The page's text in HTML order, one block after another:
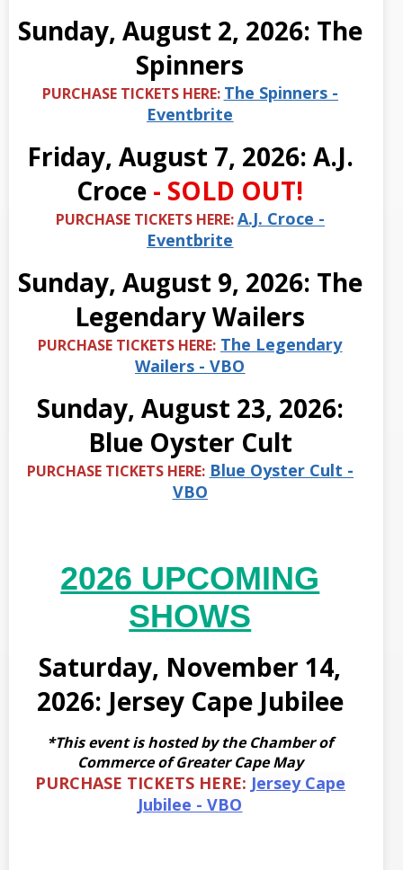
Sunday, August 2, 2026: The
Spinners
PURCHASE TICKETS HERE: The Spinners -
Eventbrite
Friday, August 7, 2026: A.J.
Croce - SOLD OUT!
PURCHASE TICKETS HERE:A.J. Croce -
Eventbrite
Sunday, August 9, 2026: The
Legendary Wailers
PURCHASE TICKETS HERE: The Legendary
Wailers - VBO
Sunday, August 23, 2026:
Blue Oyster Cult
PURCHASE TICKETS HERE: Blue Oyster Cult -
VBO
2026 UPCOMING
SHOWS
Saturday, November 14,
2026: Jersey Cape Jubilee
*This event is hosted by the Chamber of
Commerce of Greater Cape May
PURCHASE TICKETS HERE: Jersey Cape
Jubilee - VBO